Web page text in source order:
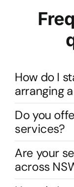
How do I
arranging
Do you
services?
Are your
across